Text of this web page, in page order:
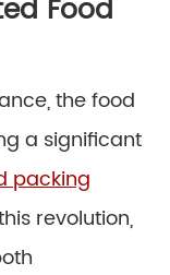
Food
the food
a significant
packing
revolution,